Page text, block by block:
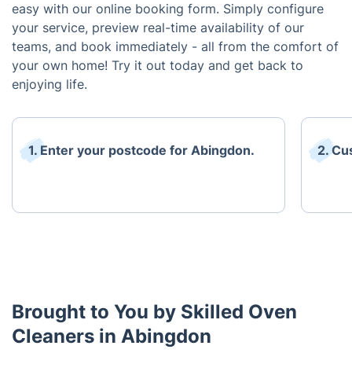
easy with our online booking form. Simply configure
your service, preview real-time availability of our
teams, and book immediately - all from the comfort of
your own home! Try it out today and get back to
enjoying life.
1. Enter your postcode for Abingdon. 2.
Brought to You by Skilled Oven
Cleaners in Abingdon